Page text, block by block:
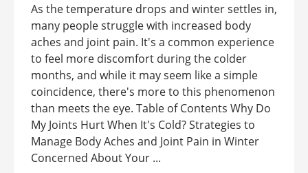
As the temperature drops and winter settles in,
many people struggle with increased body
aches and joint pain. It's a common experience
to feel more discomfort during the colder
months, and while it may seem like a simple
coincidence, there's more to this phenomenon
than meets the eye. Table of Contents Why Do
My Joints Hurt When It's Cold? Strategies to
Manage Body Aches and Joint Pain in Winter
Concerned About Your ...